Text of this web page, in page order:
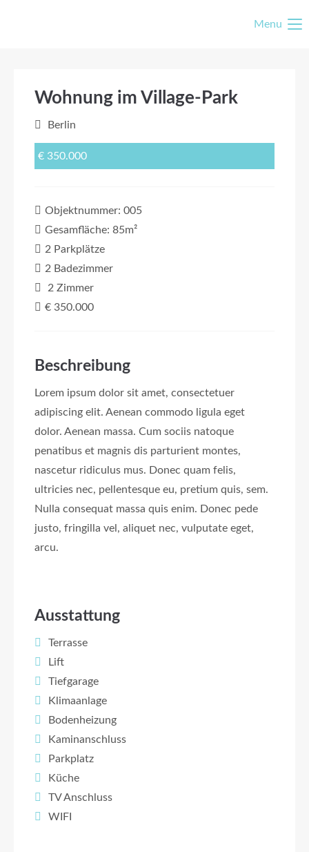
Menu
Wohnung im Village-Park
Berlin
€ 350.000
Objektnummer: 005
Gesamfläche: 85m²
2 Parkplätze
2 Badezimmer
2 Zimmer
€ 350.000
Beschreibung
Lorem ipsum dolor sit amet, consectetuer
adipiscing elit. Aenean commodo ligula eget
dolor. Aenean massa. Cum sociis natoque
penatibus et magnis dis parturient montes,
nascetur ridiculus mus. Donec quam felis,
ultricies nec, pellentesque eu, pretium quis, sem.
Nulla consequat massa quis enim. Donec pede
justo, fringilla vel, aliquet nec, vulputate eget,
arcu.
Ausstattung
Terrasse
Lift
Tiefgarage
Klimaanlage
Bodenheizung
Kaminanschluss
Parkplatz
Küche
TV Anschluss
WIFI